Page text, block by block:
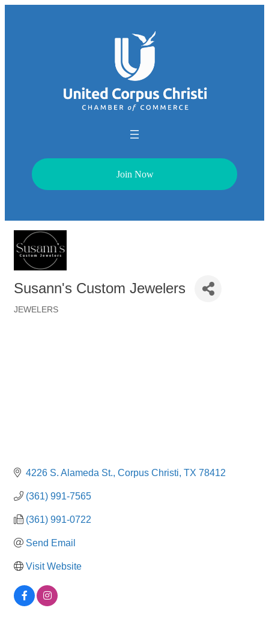
Join Now
Susann's Custom Jewelers
JEWELERS
4226 S. Alameda St. Corpus Christi TX 78412
(361) 991-7565
(361) 991-0722
Send Email
Visit Website